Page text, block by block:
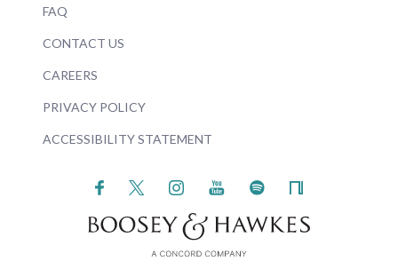
FAQ
CONTACT US
CAREERS
PRIVACY POLICY
ACCESSIBILITY STATEMENT